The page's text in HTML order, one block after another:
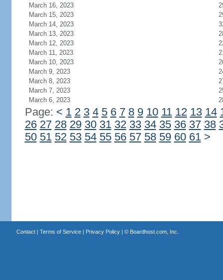
March 16, 2023
March 15, 2023
March 14, 2023
March 13, 2023
March 12, 2023
March 11, 2023
March 10, 2023
March 9, 2023
March 8, 2023
March 7, 2023
March 6, 2023
Page: < 1 2 3 4 5 6 7 8 9 10 11 12 13 14
26 27 28 29 30 31 32 33 34 35 36 37 38
50 51 52 53 54 55 56 57 58 59 60 61 >
Contact| Terms of Service| Privacy Policy| © Boardhost.com, Inc.